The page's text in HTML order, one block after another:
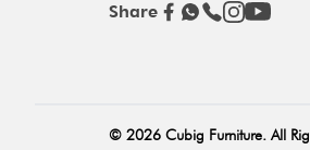
Share
© 2026 Cubig Furniture. All